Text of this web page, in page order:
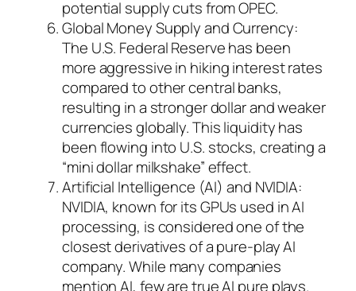
potential supply cuts from OPEC.
Global Money Supply and Currency:
The U.S. Federal Reserve has been
more aggressive in hiking interest rates
compared to other central banks,
resulting in a stronger dollar and weaker
currencies globally. This liquidity has
been flowing into U.S. stocks, creating a
“mini dollar milkshake” effect.
Artificial Intelligence (AI) and NVIDIA:
NVIDIA, known for its GPUs used in AI
processing, is considered one of the
closest derivatives of a pure-play AI
company. While many companies
mention AI, few are true AI pure plays.